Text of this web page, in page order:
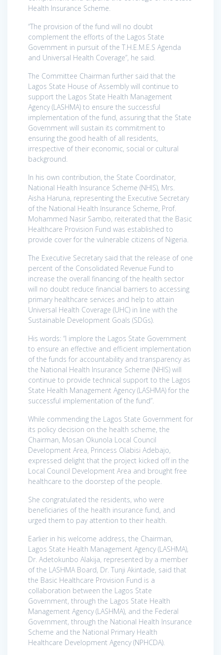
Health Insurance Scheme.
“The provision of the fund will no doubt
complement the efforts of the Lagos State
Government in pursuit of the T.H.E.M.E.S Agenda
and Universal Health Coverage”, he said.
The Committee Chairman further said that the
Lagos State House of Assembly will continue to
support the Lagos State Health Management
Agency (LASHMA) to ensure the successful
implementation of the fund, assuring that the State
Government will sustain its commitment to
ensuring the good health of all residents,
irrespective of their economic, social or cultural
background.
In his own contribution, the State Coordinator,
National Health Insurance Scheme (NHIS), Mrs.
Aisha Haruna, representing the Executive Secretary
of the National Health Insurance Scheme, Prof.
Mohammed Nasir Sambo, reiterated that the Basic
Healthcare Provision Fund was established to
provide cover for the vulnerable citizens of Nigeria.
The Executive Secretary said that the release of one
percent of the Consolidated Revenue Fund to
increase the overall financing of the health sector
will no doubt reduce financial barriers to accessing
primary healthcare services and help to attain
Universal Health Coverage (UHC) in line with the
Sustainable Development Goals (SDGs).
His words: “I implore the Lagos State Government
to ensure an effective and efficient implementation
of the funds for accountability and transparency as
the National Health Insurance Scheme (NHIS) will
continue to provide technical support to the Lagos
State Health Management Agency (LASHMA) for the
successful implementation of the fund”.
While commending the Lagos State Government for
its policy decision on the health scheme, the
Chairman, Mosan Okunola Local Council
Development Area, Princess Olabisi Adebajo,
expressed delight that the project kicked off in the
Local Council Development Area and brought free
healthcare to the doorstep of the people.
She congratulated the residents, who were
beneficiaries of the health insurance fund, and
urged them to pay attention to their health.
Earlier in his welcome address, the Chairman,
Lagos State Health Management Agency (LASHMA),
Dr. Adetokunbo Alakija, represented by a member
of the LASHMA Board, Dr. Tunji Akintade, said that
the Basic Healthcare Provision Fund is a
collaboration between the Lagos State
Government, through the Lagos State Health
Management Agency (LASHMA), and the Federal
Government, through the National Health Insurance
Scheme and the National Primary Health
Healthcare Development Agency (NPHCDA).